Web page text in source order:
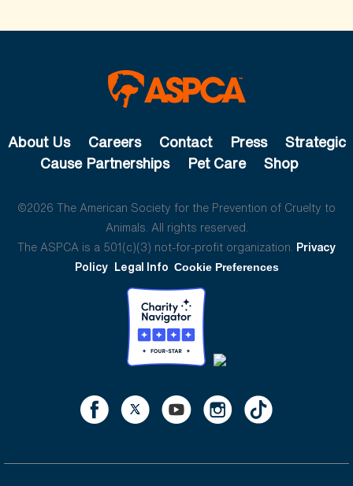
About Us Careers Contact Press
Strategic
Cause Partnerships
Pet Care Shop
©2026 The American Society for the Prevention of Cruelty to
Animals. All rights reserved.
The ASPCA is a 501(c)(3) not-for-profit organization. Privacy
Policy Legal Info Cookie Preferences